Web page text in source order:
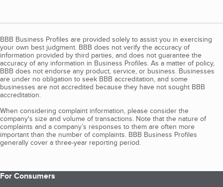
BBB Business Profiles are provided solely to assist you in exercising
your own best judgment. BBB does not verify the accuracy of
information provided by third parties, and does not guarantee the
accuracy of any information in Business Profiles. As a matter of policy,
BBB does not endorse any product, service, or business. Businesses
are under no obligation to seek BBB accreditation, and some
businesses are not accredited because they have not sought BBB
accreditation.
When considering complaint information, please consider the
company's size and volume of transactions. Note that the nature of
complaints and a company’s responses to them are often more
important than the number of complaints. BBB Business Profiles
generally cover a three-year reporting period.
For Consumers